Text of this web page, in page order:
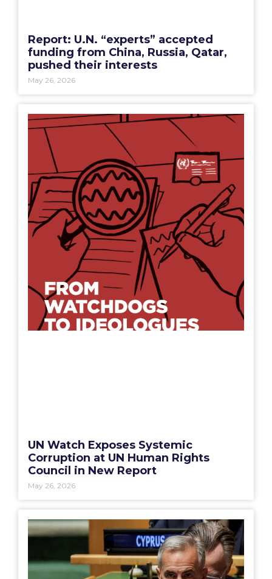
Report: U.N. “experts” accepted
funding from China, Russia, Qatar,
pushed their interests
May 26, 2026
UN Watch Exposes Systemic
Corruption at UN Human Rights
Council in New Report
May 26, 2026